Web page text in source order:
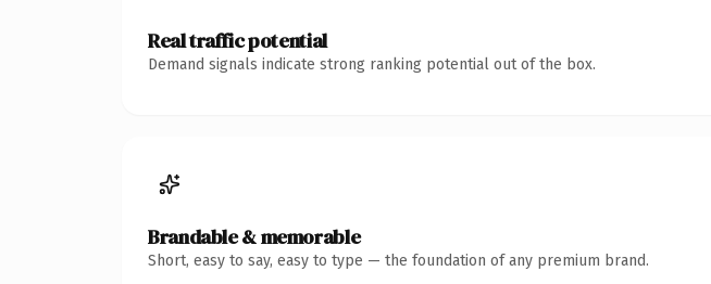
Real traffic potential
Demand signals indicate strong ranking potential out of the box.
Brandable & memorable
Short, easy to say, easy to type — the foundation of any premium brand.